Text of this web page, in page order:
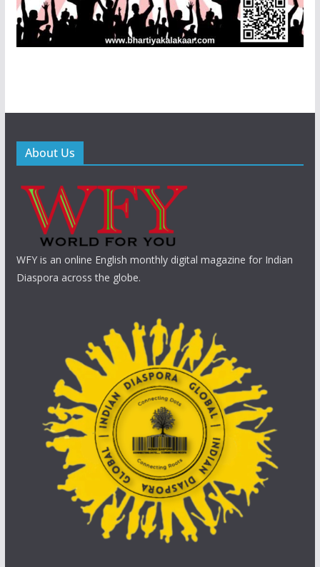
About Us
WFY is an online English monthly digital magazine for Indian
Diaspora across the globe.